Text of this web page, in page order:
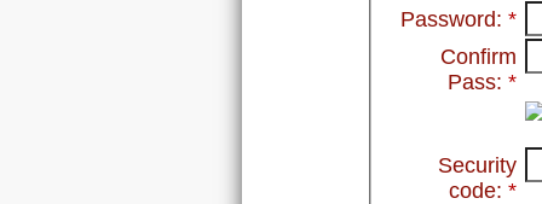
Password: *
Confirm
Pass: *
Security
code: *